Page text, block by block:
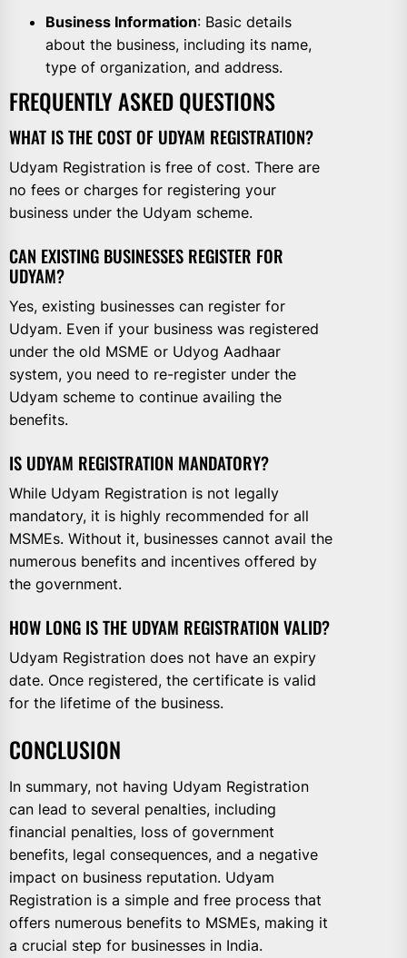
Business Information: Basic details
about the business, including its name,
type of organization, and address.
FREQUENTLY ASKED QUESTIONS
WHAT IS THE COST OF UDYAM REGISTRATION?
Udyam Registration is free of cost. There are
no fees or charges for registering your
business under the Udyam scheme.
CAN EXISTING BUSINESSES REGISTER FOR
UDYAM?
Yes, existing businesses can register for
Udyam. Even if your business was registered
under the old MSME or Udyog Aadhaar
system, you need to re-register under the
Udyam scheme to continue availing the
benefits.
IS UDYAM REGISTRATION MANDATORY?
While Udyam Registration is not legally
mandatory, it is highly recommended for all
MSMEs. Without it, businesses cannot avail the
numerous benefits and incentives offered by
the government.
HOW LONG IS THE UDYAM REGISTRATION VALID?
Udyam Registration does not have an expiry
date. Once registered, the certificate is valid
for the lifetime of the business.
CONCLUSION
In summary, not having Udyam Registration
can lead to several penalties, including
financial penalties, loss of government
benefits, legal consequences, and a negative
impact on business reputation. Udyam
Registration is a simple and free process that
offers numerous benefits to MSMEs, making it
a crucial step for businesses in India.